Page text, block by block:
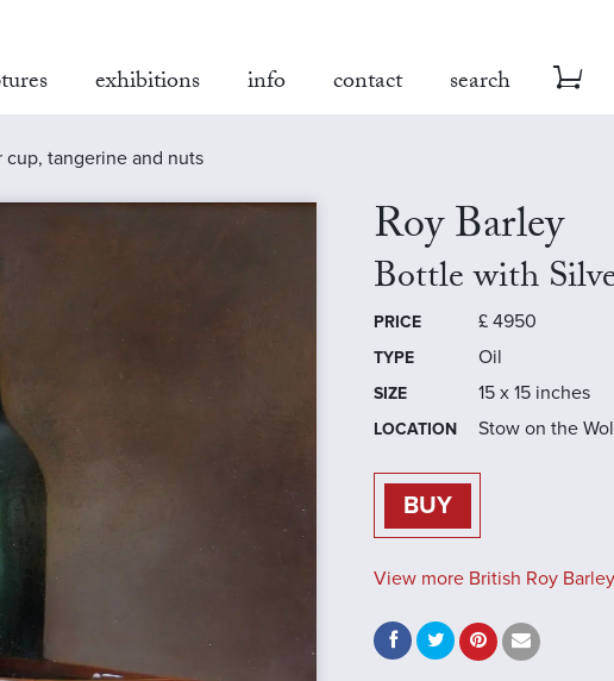
exhibitions info contact search
tangerine and nuts
Roy Barley
Bottle with
PRICE £ 4950
TYPE Oil
SIZE 15 x 15 inches
LOCATION Stow on the
BUY
View more British Roy